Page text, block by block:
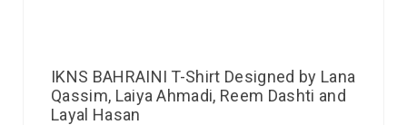
IKNS BAHRAINI T-Shirt Designed by Lana
Qassim, Laiya Ahmadi, Reem Dashti and
Layal Hasan